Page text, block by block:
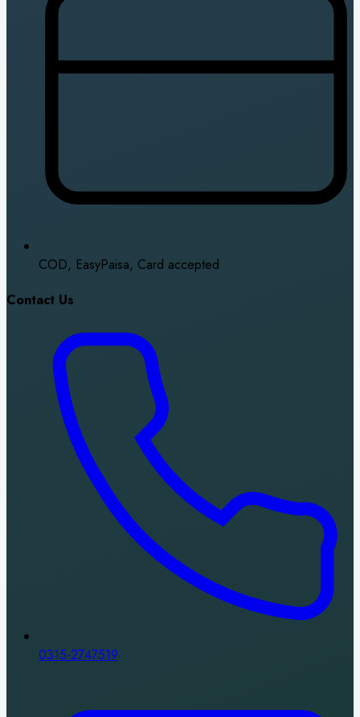
COD, EasyPaisa, Card accepted
Contact Us
0315-2747519